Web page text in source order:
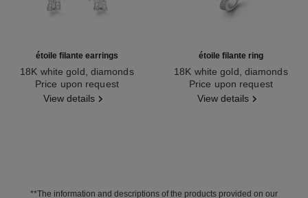
étoile filante earrings
18K white gold, diamonds
Ref. J10814Price upon request
View details
étoile filante ring
18K white gold, diamonds
Ref. J2581Price upon request
View details
**The information and descriptions of the products provided on our